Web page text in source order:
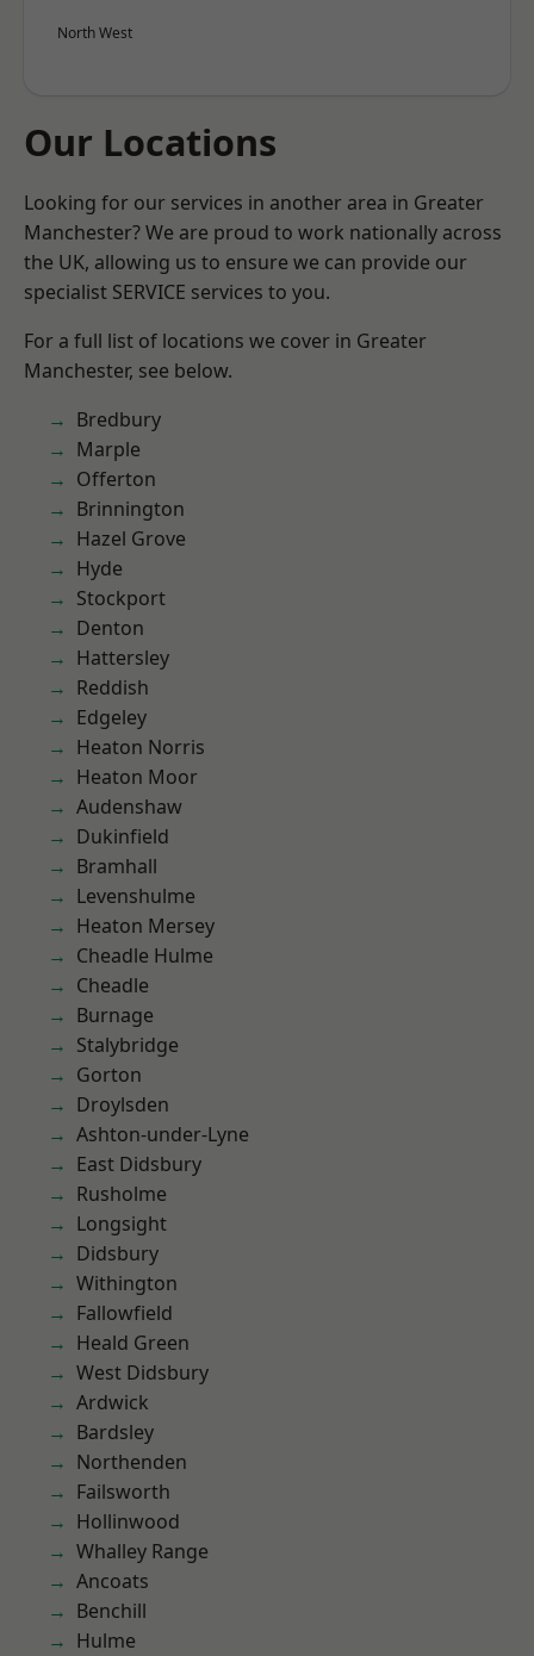
North West
Our Locations
Looking for our services in another area in Greater
Manchester? We are proud to work nationally across
the UK, allowing us to ensure we can provide our
specialist SERVICE services to you.
For a full list of locations we cover in Greater
Manchester, see below.
Bredbury
Marple
Offerton
Brinnington
Hazel Grove
Hyde
Stockport
Denton
Hattersley
Reddish
Edgeley
Heaton Norris
Heaton Moor
Audenshaw
Dukinfield
Bramhall
Levenshulme
Heaton Mersey
Cheadle Hulme
Cheadle
Burnage
Stalybridge
Gorton
Droylsden
Ashton-under-Lyne
East Didsbury
Rusholme
Longsight
Didsbury
Withington
Fallowfield
Heald Green
West Didsbury
Ardwick
Bardsley
Northenden
Failsworth
Hollinwood
Whalley Range
Ancoats
Benchill
Hulme